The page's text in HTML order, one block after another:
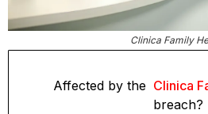
Clinica Family
Affected by the Clinica
breach?